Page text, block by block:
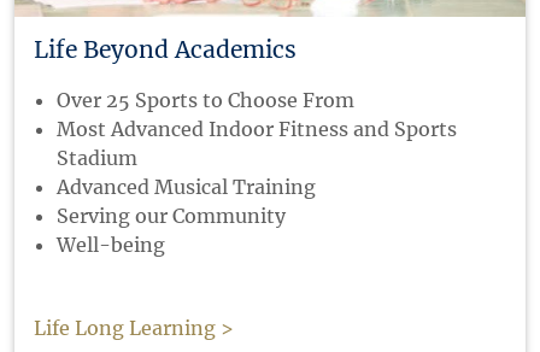
Life Beyond Academics
Over 25 Sports to Choose From
Most Advanced Indoor Fitness and Sports
Stadium
Advanced Musical Training
Serving our Community
Well-being
Life Long Learning >